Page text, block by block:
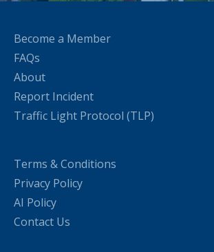
Become a Member
FAQs
About
Report Incident
Traffic Light Protocol (TLP)
Terms & Conditions
Privacy Policy
AI Policy
Contact Us